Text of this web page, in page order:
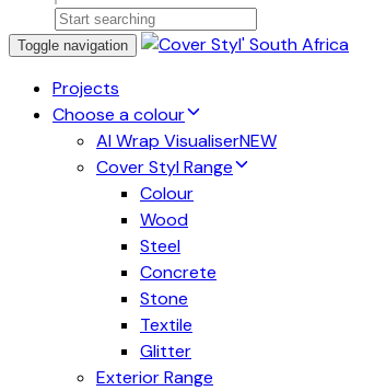
Toggle navigation
Projects
Choose a colour
AI Wrap VisualiserNEW
Cover Styl Range
Colour
Wood
Steel
Concrete
Stone
Textile
Glitter
Exterior Range